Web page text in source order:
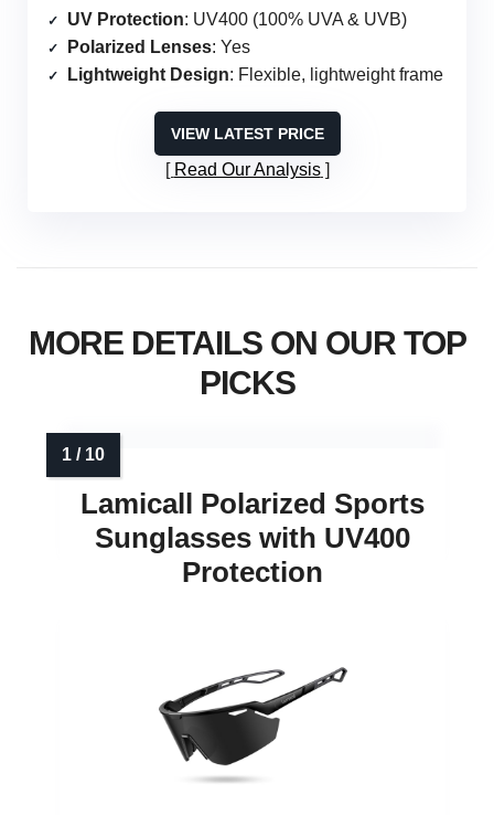
UV Protection: UV400 (100% UVA & UVB)
Polarized Lenses: Yes
Lightweight Design: Flexible, lightweight frame
VIEW LATEST PRICE
Read Our Analysis
MORE DETAILS ON OUR TOP
PICKS
Lamicall Polarized Sports
Sunglasses with UV400
Protection